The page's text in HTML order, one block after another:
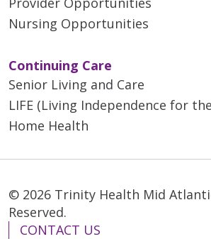
04/03/2026
03/20/2026
Nursing Opportunities
Continuing Care
Senior Living and Care
LIFE (Living Independence for
Home Health
© 2026 Trinity Health Mid
Reserved.
CONTACT US